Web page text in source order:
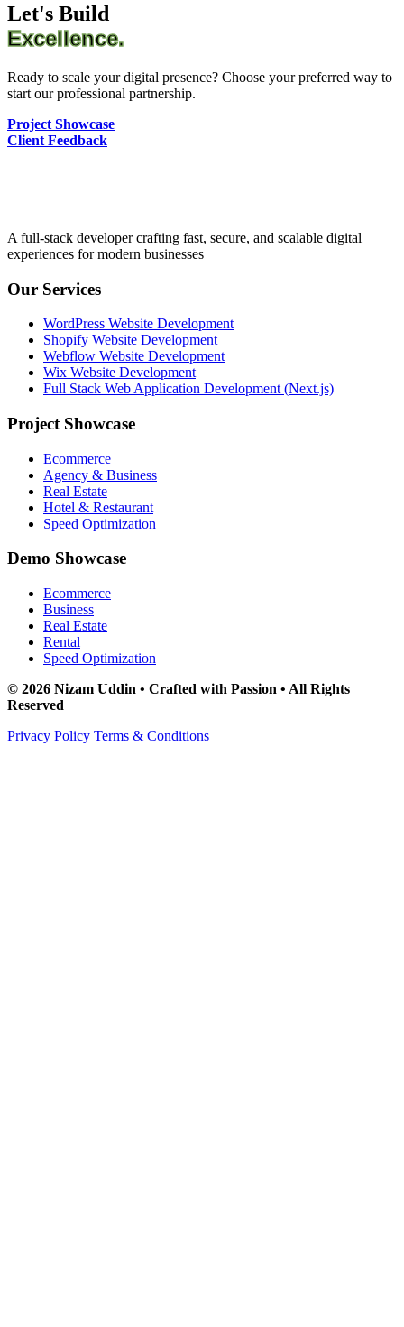
Let's Build
Excellence.
Ready to scale your digital presence? Choose your preferred way to
start our professional partnership.
Project Showcase
Client Feedback
A full-stack developer crafting fast, secure, and scalable digital
experiences for modern businesses
Our Services
WordPress Website Development
Shopify Website Development
Webflow Website Development
Wix Website Development
Full Stack Web Application Development (Next.js)
Project Showcase
Ecommerce
Agency & Business
Real Estate
Hotel & Restaurant
Speed Optimization
Demo Showcase
Ecommerce
Business
Real Estate
Rental
Speed Optimization
© 2026 Nizam Uddin • Crafted with Passion • All Rights
Reserved
Privacy Policy Terms & Conditions